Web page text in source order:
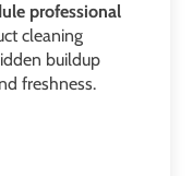
professional
cleaning
buildup
freshness.